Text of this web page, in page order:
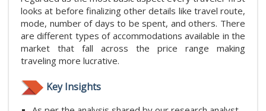
looks at before finalizing other details like travel route,
mode, number of days to be spent, and others. There
are different types of accommodations available in the
market that fall across the price range making
traveling more lucrative.
Key Insights